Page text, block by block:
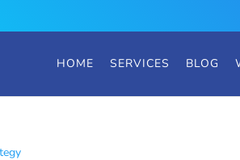
HOME SERVICES BLOG